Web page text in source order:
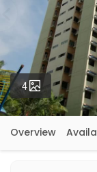
4 Photos
Overview